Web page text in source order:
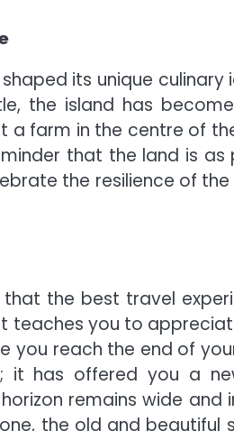
its unique
the island has
a farm in the centre of
that the land is
the resilience of
that the best travel
teaches you to
you reach the end of
it has offered you a
remains wide and
the old and beautiful